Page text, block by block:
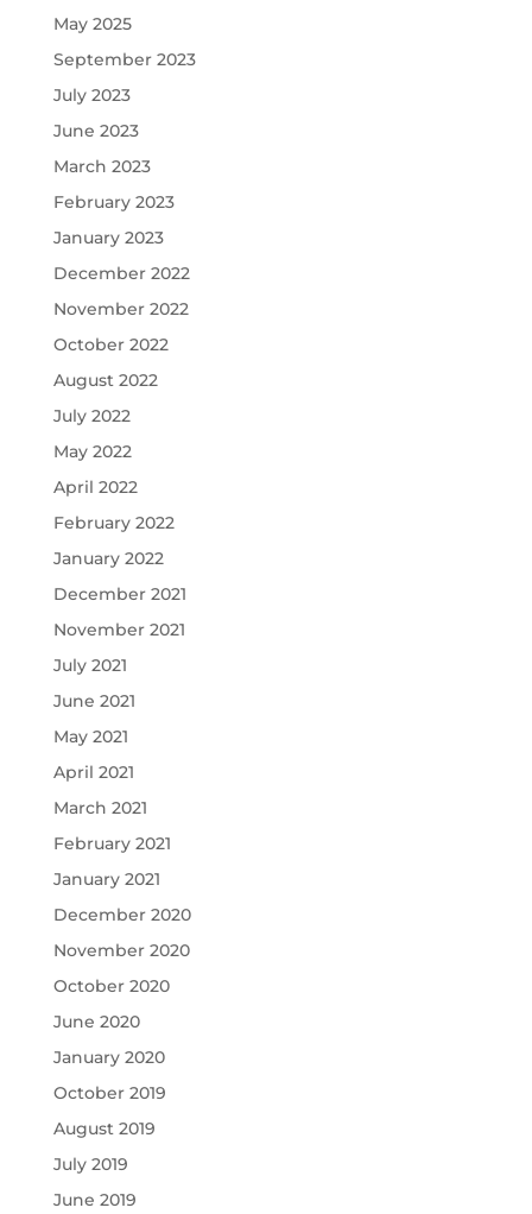
May 2025
September 2023
July 2023
June 2023
March 2023
February 2023
January 2023
December 2022
November 2022
October 2022
August 2022
July 2022
May 2022
April 2022
February 2022
January 2022
December 2021
November 2021
July 2021
June 2021
May 2021
April 2021
March 2021
February 2021
January 2021
December 2020
November 2020
October 2020
June 2020
January 2020
October 2019
August 2019
July 2019
June 2019